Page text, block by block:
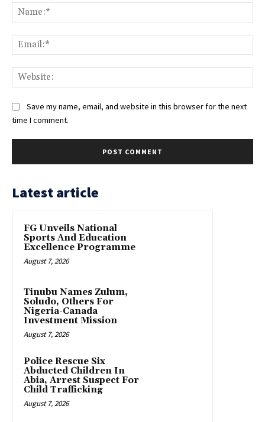
Save my name, email, and website in this browser for the next
time I comment.
Latest article
FG Unveils National
Sports And Education
Excellence Programme
August 7, 2026
Tinubu Names Zulum,
Soludo, Others For
Nigeria-Canada
Investment Mission
August 7, 2026
Police Rescue Six
Abducted Children In
Abia, Arrest Suspect For
Child Trafficking
August 7, 2026